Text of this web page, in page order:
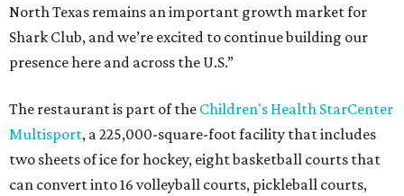
North Texas remains an important growth market for
Shark Club, and we’re excited to continue building our
presence here and across the U.S.”
The restaurant is part of the Children's Health StarCenter
Multisport, a 225,000-square-foot facility that includes
two sheets of ice for hockey, eight basketball courts that
can convert into 16 volleyball courts, pickleball courts,